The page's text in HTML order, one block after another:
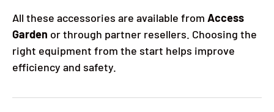
All these accessories are available from Access
Garden or through partner resellers. Choosing the
right equipment from the start helps improve
efficiency and safety.